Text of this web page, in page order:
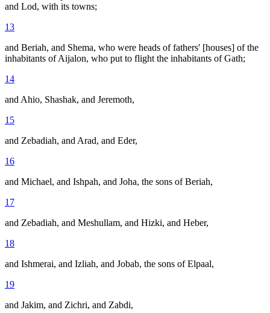
and Lod, with its towns;
13
and Beriah, and Shema, who were heads of fathers' [houses] of the
inhabitants of Aijalon, who put to flight the inhabitants of Gath;
14
and Ahio, Shashak, and Jeremoth,
15
and Zebadiah, and Arad, and Eder,
16
and Michael, and Ishpah, and Joha, the sons of Beriah,
17
and Zebadiah, and Meshullam, and Hizki, and Heber,
18
and Ishmerai, and Izliah, and Jobab, the sons of Elpaal,
19
and Jakim, and Zichri, and Zabdi,